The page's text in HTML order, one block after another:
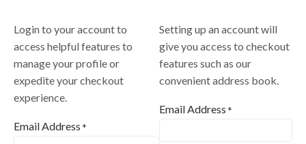
Login to your account to
access helpful features to
manage your profile or
expedite your checkout
experience.
Email Address *
Setting up an account will
give you access to checkout
features such as our
convenient address book.
Email Address *